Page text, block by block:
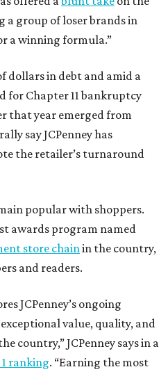
a group of loser brands in
a winning formula.”
dollars in debt and amid a
for Chapter 11 bankruptcy
that year emerged from
say JCPenney has
the retailer’s turnaround
popular with shoppers.
awards program named
store chainin the country,
and readers.
JCPenney’s ongoing
value, quality, and
country,” JCPenney says in a
1 ranking. “Earning the most